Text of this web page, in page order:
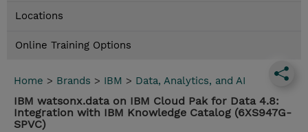
Locations
Online Training Options
Home > Brands > IBM > Data, Analytics, and AI
IBM watsonx.data on IBM Cloud Pak for Data 4.8:
Integration with IBM Knowledge Catalog (6XS947G-
SPVC)